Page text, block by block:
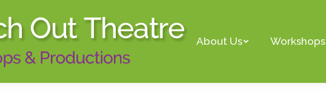
About Us Workshops